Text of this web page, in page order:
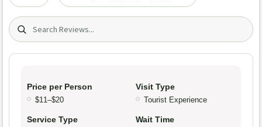
Search (title/text)
Price per Person
$11–$20
Visit Type
Tourist Experience
Service Type Wait Time